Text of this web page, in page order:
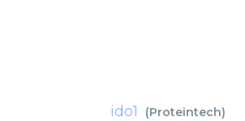
ido1 (Proteintech)